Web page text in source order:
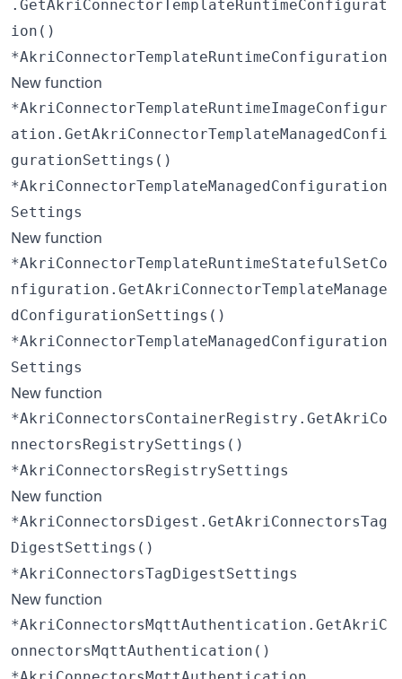
.GetAkriConnectorTemplateRuntimeConfigurat
ion()
*AkriConnectorTemplateRuntimeConfiguration
New function
*AkriConnectorTemplateRuntimeImageConfigur
ation.GetAkriConnectorTemplateManagedConfi
gurationSettings()
*AkriConnectorTemplateManagedConfiguration
Settings
New function
*AkriConnectorTemplateRuntimeStatefulSetCo
nfiguration.GetAkriConnectorTemplateManage
dConfigurationSettings()
*AkriConnectorTemplateManagedConfiguration
Settings
New function
*AkriConnectorsContainerRegistry.GetAkriCo
nnectorsRegistrySettings()
*AkriConnectorsRegistrySettings
New function
*AkriConnectorsDigest.GetAkriConnectorsTag
DigestSettings()
*AkriConnectorsTagDigestSettings
New function
*AkriConnectorsMqttAuthentication.GetAkriC
onnectorsMqttAuthentication()